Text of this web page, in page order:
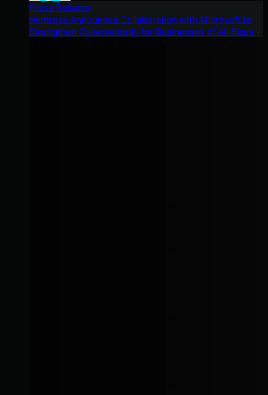
Press Release
Huntress Announces Collaboration with Microsoft to
Strengthen Cybersecurity for Businesses of All Sizes